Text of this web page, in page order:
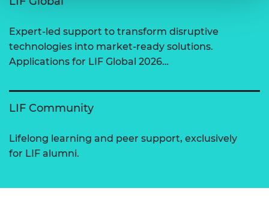
Expert-led support to transform disruptive
technologies into market-ready solutions.
Applications for LIF Global 2026…
LIF Community
Lifelong learning and peer support, exclusively
for LIF alumni.